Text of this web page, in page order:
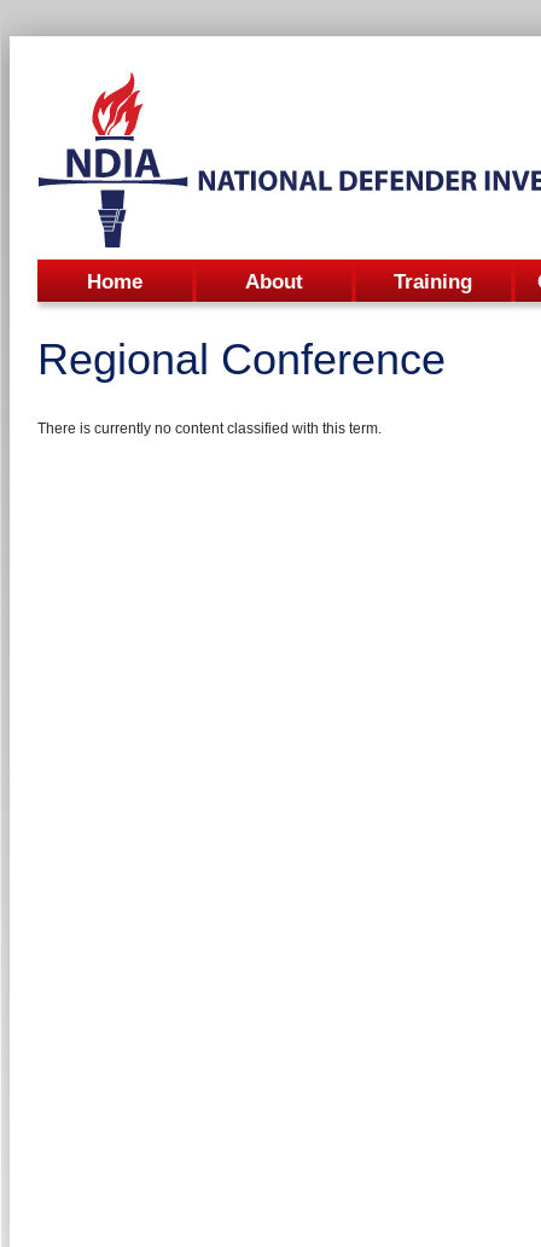
Home About Training
Regional Conference
There is currently no content classified with this term.